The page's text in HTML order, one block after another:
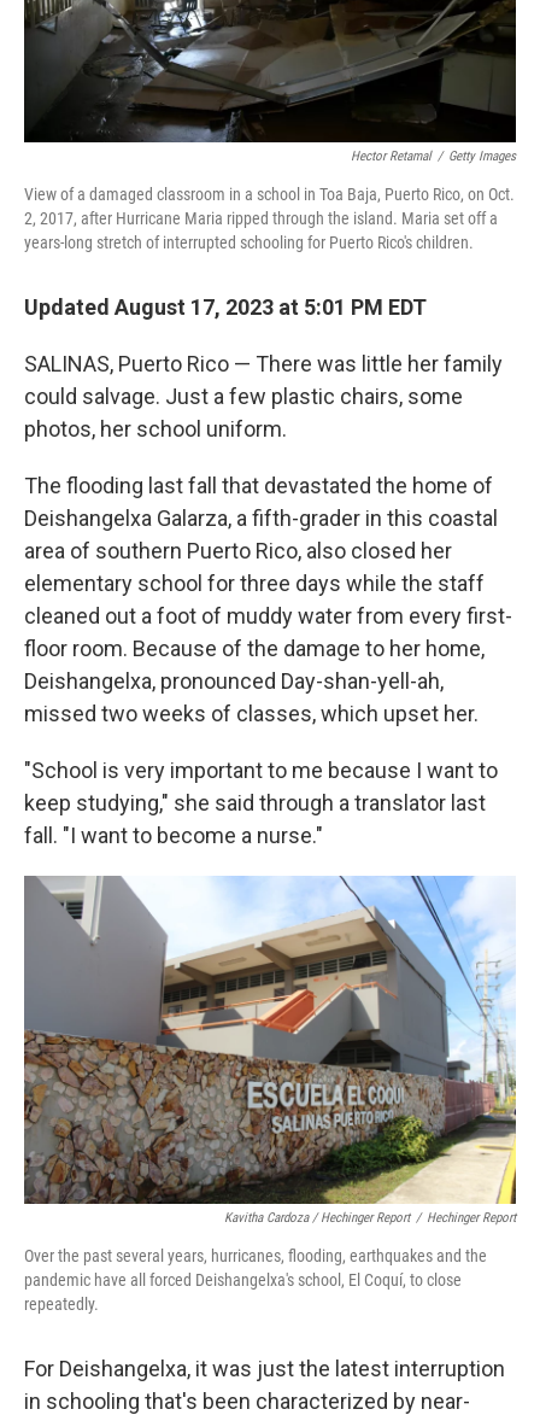
Hector Retamal / Getty Images
View of a damaged classroom in a school in Toa Baja, Puerto Rico, on Oct.
2, 2017, after Hurricane Maria ripped through the island. Maria set off a
years-long stretch of interrupted schooling for Puerto Rico's children.
Updated August 17, 2023 at 5:01 PM EDT
SALINAS, Puerto Rico — There was little her family
could salvage. Just a few plastic chairs, some
photos, her school uniform.
The flooding last fall that devastated the home of
Deishangelxa Galarza, a fifth-grader in this coastal
area of southern Puerto Rico, also closed her
elementary school for three days while the staff
cleaned out a foot of muddy water from every first-
floor room. Because of the damage to her home,
Deishangelxa, pronounced Day-shan-yell-ah,
missed two weeks of classes, which upset her.
"School is very important to me because I want to
keep studying," she said through a translator last
fall. "I want to become a nurse."
Kavitha Cardoza / Hechinger Report / Hechinger Report
Over the past several years, hurricanes, flooding, earthquakes and the
pandemic have all forced Deishangelxa's school, El Coquí, to close
repeatedly.
For Deishangelxa, it was just the latest interruption
in schooling that's been characterized by near-